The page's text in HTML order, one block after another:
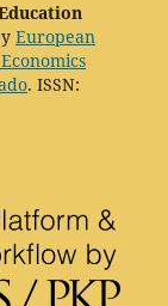
European
. ISSN: